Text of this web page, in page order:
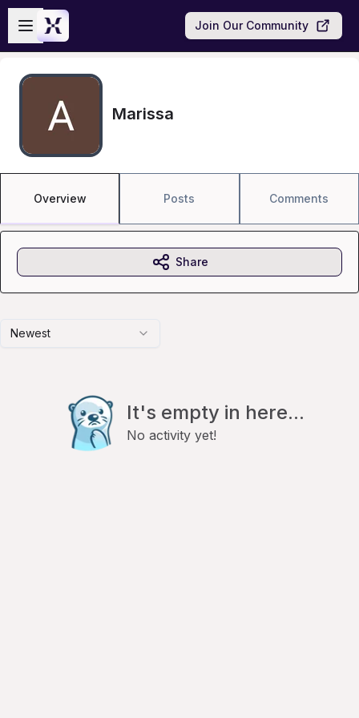
Skip to main content
Open sidebar
Join Our Community
Marissa
Overview Posts Comments
Newest
It's empty in here...
No activity yet!
Share